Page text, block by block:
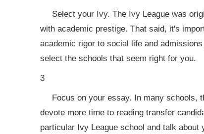
Select your Ivy. The Ivy League was
with academic prestige. That said, it's
academic rigor to social life and
select the schools that seem right for you.
3
Focus on your essay. In many schools,
devote more time to reading transfer
particular Ivy League school and talk